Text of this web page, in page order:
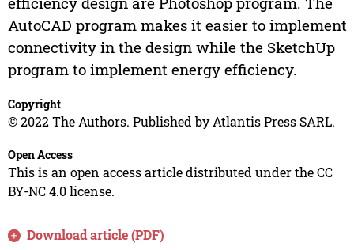
AutoCAD program makes it easier to implement
connectivity in the design while the SketchUp
program to implement energy efficiency.
Copyright
© 2022 The Authors. Published by Atlantis Press SARL.
Open Access
This is an open access article distributed under the CC
BY-NC 4.0 license.
Download article (PDF)